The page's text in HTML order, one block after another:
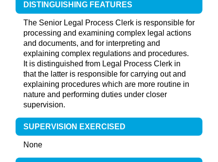
DISTINGUISHING FEATURES
The Senior Legal Process Clerk is responsible for
processing and examining complex legal actions
and documents, and for interpreting and
explaining complex regulations and procedures.
It is distinguished from Legal Process Clerk in
that the latter is responsible for carrying out and
explaining procedures which are more routine in
nature and performing duties under closer
supervision.
SUPERVISION EXERCISED
None